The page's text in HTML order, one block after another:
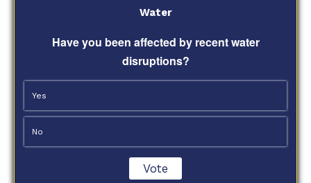
Water
Have you been affected by recent water
disruptions?
Yes
No